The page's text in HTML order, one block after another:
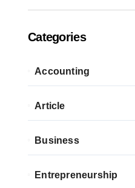
Categories
Accounting
Article
Business
Entrepreneurship